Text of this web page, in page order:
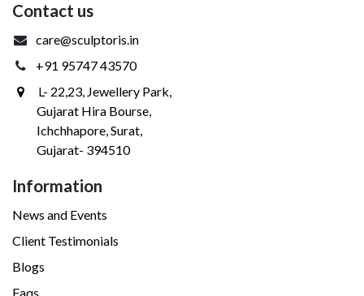
Contact us
care@sculptoris.in
+91 95747 43570
L- 22,23, Jewellery Park,
Gujarat Hira Bourse,
Ichchhapore, Surat,
Gujarat- 394510
Information
News and Events
Client Testimonials
Blogs
Faqs